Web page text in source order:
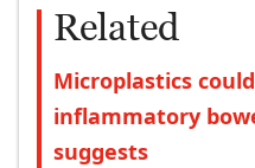
Related
Microplastics
inflammatory
suggests